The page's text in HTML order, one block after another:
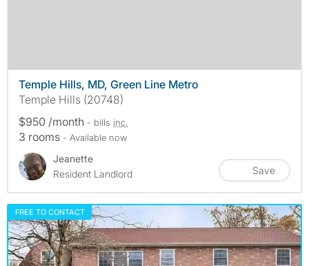
Temple Hills, MD, Green Line Metro
Temple Hills (20748)
$950 /month - bills inc.
3 rooms - Available now
Jeanette
Resident Landlord
Save
FREE TO CONTACT